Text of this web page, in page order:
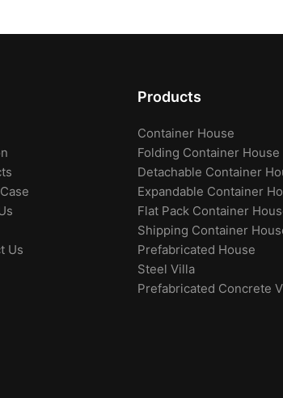
Us
Products
Container House
Folding Container House
Detachable Container
Expandable Container
Flat Pack Container
Shipping Container
Prefabricated House
Steel Villa
Prefabricated Concrete